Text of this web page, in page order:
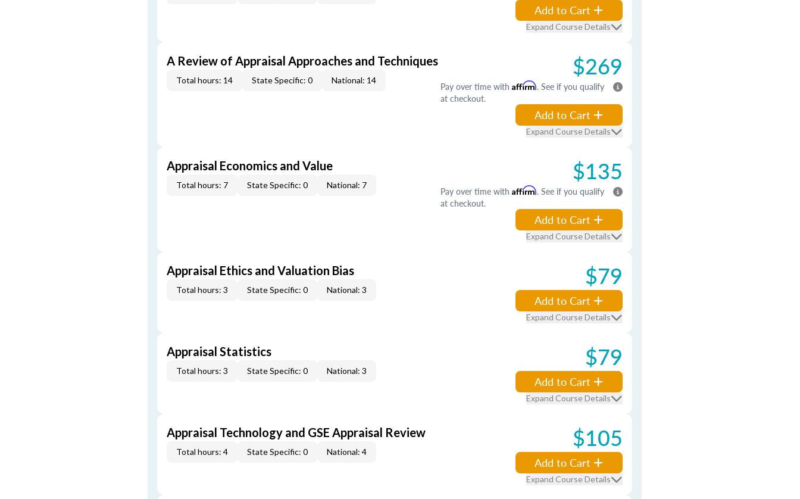
Add to Cart
Expand Course Details
A Review of Appraisal Approaches and Techniques
Total hours: 14 State Specific: 0 National: 14 $269
Pay over time with Affirm. See if you qualify
at checkout.
Add to Cart
Expand Course Details
Appraisal Economics and Value
Total hours: 7 State Specific: 0 National: 7 $135
Pay over time with Affirm. See if you qualify
at checkout.
Add to Cart
Expand Course Details
Appraisal Ethics and Valuation Bias
Total hours: 3 State Specific: 0 National: 3 $79
Add to Cart
Expand Course Details
Appraisal Statistics
Total hours: 3 State Specific: 0 National: 3 $79
Add to Cart
Expand Course Details
Appraisal Technology and GSE Appraisal Review
Total hours: 4 State Specific: 0 National: 4 $105
Add to Cart
Expand Course Details